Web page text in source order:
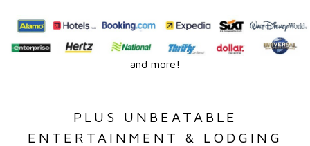
and more!
PLUS UNBEATABLE
ENTERTAINMENT & LODGING